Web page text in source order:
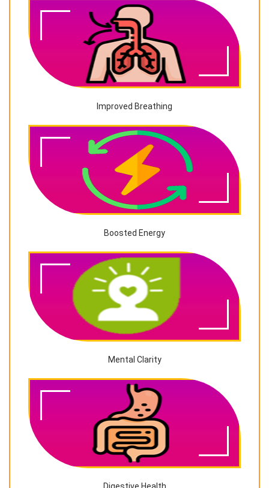
Improved Breathing
Boosted Energy
Mental Clarity